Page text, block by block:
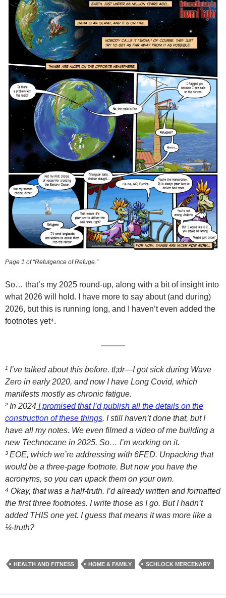
Page 1 of “Refulgence of Refuge.”
So… that’s my 2025 round-up, along with a bit of insight into
what 2026 will hold. I have more to say about (and during)
2026, but this is running long, and I haven’t even added the
footnotes yet⁴.
———
¹ I’ve talked about this before. tl;dr—I got sick during Wave
Zero in early 2020, and now I have Long Covid, which
manifests mostly as chronic fatigue.
² In 2024 I promised that I’d publish all the details on the
construction of these things. I still haven’t done that, but I
have all my notes. We even filmed a video of me building a
new Technocane in 2025. So… I’m working on it.
³ EOE, which we’re addressing with 6FED. Unpacking that
would be a three-page footnote. But now you have the
acronyms, so you can upack them on your own.
⁴ Okay, that was a half-truth. I’d already written and formatted
the first three footnotes. I write those as I go. But I hadn’t
added THIS one yet. I guess that means it was more like a
¼-truth?
HEALTH AND FITNESS HOME & FAMILY SCHLOCK MERCENARY